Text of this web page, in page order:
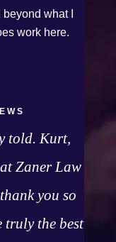
us.
what I
work here.
told. Kurt,
Zaner Law
you so
truly the best